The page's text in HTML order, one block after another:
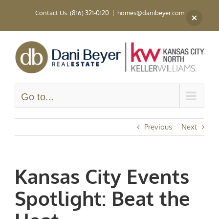
Contact Us: (816) 321-0120 | homes@danibeyer.com
Go to...
Previous Next
Kansas City Events
Spotlight: Beat the